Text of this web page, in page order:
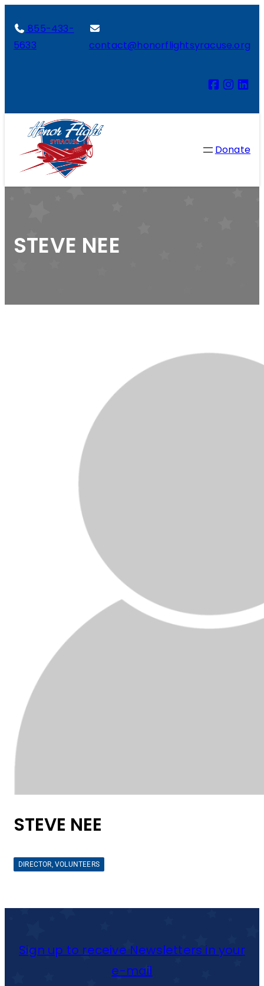
855-433-
5633
contact@honorflightsyracuse.org
Donate
STEVE NEE
STEVE NEE
DIRECTOR, VOLUNTEERS
Sign up to receive Newsletters in your
e-mail